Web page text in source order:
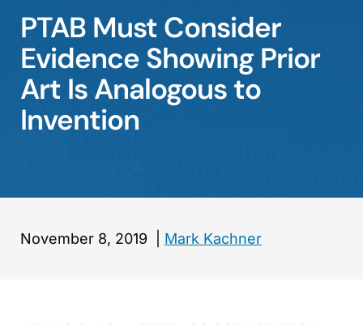
Offices
Careers
Events
PTAB Must Consider
Evidence Showing Prior
Art Is Analogous to
Invention
November 8, 2019 Mark Kachner